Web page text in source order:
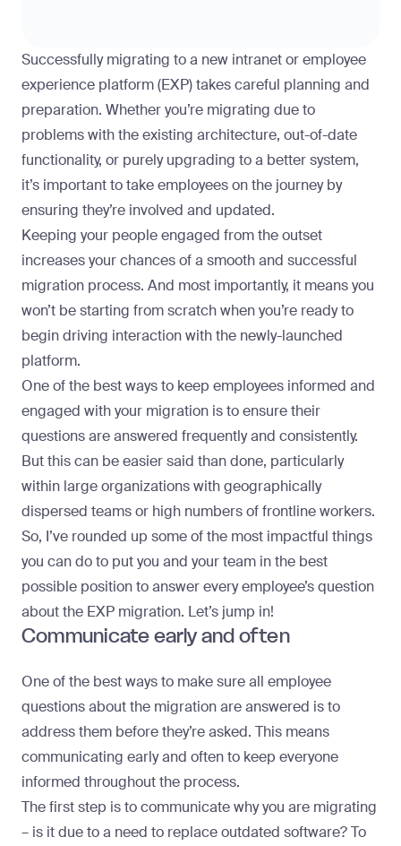
Successfully migrating to a new intranet or employee
experience platform (EXP) takes careful planning and
preparation. Whether you’re migrating due to
problems with the existing architecture, out-of-date
functionality, or purely upgrading to a better system,
it’s important to take employees on the journey by
ensuring they’re involved and updated.
Keeping your peopleengaged from the outset
increases your chances of a smooth and successful
migration process. And most importantly, it means you
won’t be starting from scratch when you’re ready to
begin driving interaction with the newly-launched
platform.
One of the best ways to keep employees informed and
engaged with your migration is to ensure their
questions are answered frequently and consistently.
But this can be easier said than done, particularly
within large organizations with geographically
dispersed teams or high numbers of frontline workers.
So, I’ve rounded up some of the most impactful things
you can do to put you and your team in the best
possible position to answer every employee’s question
about the EXP migration. Let’s jump in!
Communicate early and often
One of the best ways to make sure all employee
questions about the migration are answered is to
address them before they’re asked. This means
communicating early and often to keep everyone
informed throughout the process.
The first step is to communicate why you are migrating
– is it due to a need to replace outdated software? To